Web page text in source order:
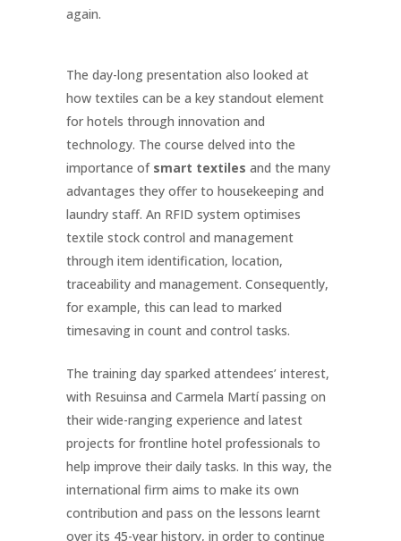
again.
The day-long presentation also looked at
how textiles can be a key standout element
for hotels through innovation and
technology. The course delved into the
importance of smart textiles and the many
advantages they offer to housekeeping and
laundry staff. An RFID system optimises
textile stock control and management
through item identification, location,
traceability and management. Consequently,
for example, this can lead to marked
timesaving in count and control tasks.
The training day sparked attendees’ interest,
with Resuinsa and Carmela Martí passing on
their wide-ranging experience and latest
projects for frontline hotel professionals to
help improve their daily tasks. In this way, the
international firm aims to make its own
contribution and pass on the lessons learnt
over its 45-year history, in order to continue